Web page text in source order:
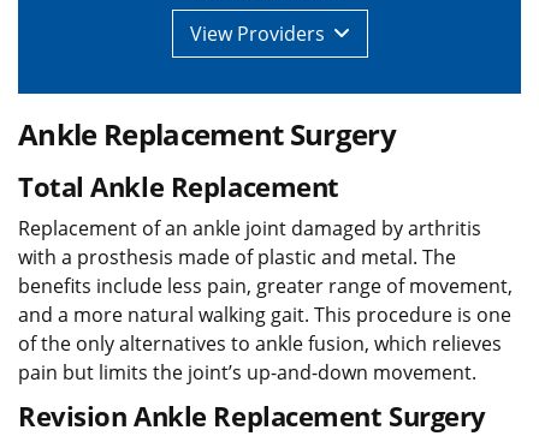
ViewProviders
Ankle Replacement Surgery
Total Ankle Replacement
Replacement of an ankle joint damaged by arthritis
with a prosthesis made of plastic and metal. The
benefits include less pain, greater range of movement,
and a more natural walking gait. This procedure is one
of the only alternatives to ankle fusion, which relieves
pain but limits the joint’s up-and-down movement.
Revision Ankle Replacement Surgery